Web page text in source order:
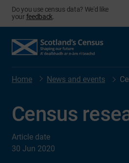
Do you use census data? We'd like
yourfeedback
Home News and events
Article date
30 Jun 2020
Census